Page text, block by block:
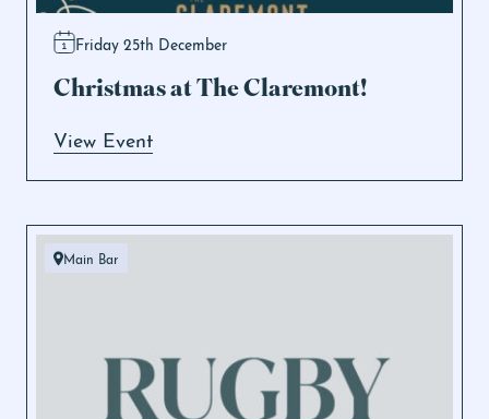
Friday 25th December
Christmas at The Claremont!
View Event
Main Bar